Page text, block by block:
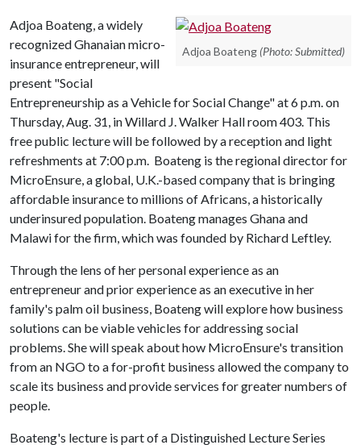
Adjoa Boateng (Photo: Submitted)
Adjoa Boateng, a widely
recognized Ghanaian micro-
insurance entrepreneur, will
present "Social
Entrepreneurship as a Vehicle for Social Change" at 6 p.m. on
Thursday, Aug. 31, in Willard J. Walker Hall room 403. This
free public lecture will be followed by a reception and light
refreshments at 7:00 p.m. Boateng is the regional director for
MicroEnsure, a global, U.K.-based company that is bringing
affordable insurance to millions of Africans, a historically
underinsured population. Boateng manages Ghana and
Malawi for the firm, which was founded by Richard Leftley.
Through the lens of her personal experience as an
entrepreneur and prior experience as an executive in her
family's palm oil business, Boateng will explore how business
solutions can be viable vehicles for addressing social
problems. She will speak about how MicroEnsure's transition
from an NGO to a for-profit business allowed the company to
scale its business and provide services for greater numbers of
people.
Boateng's lecture is part of a Distinguished Lecture Series